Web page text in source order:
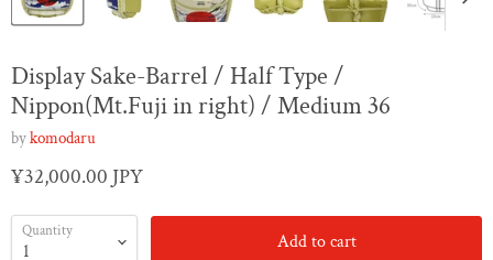
Display Sake-Barrel / Half Type /
Nippon(Mt.Fuji in right) / Medium 36
bykomodaru
¥32,000.00 JPY
Quantity Add to cart